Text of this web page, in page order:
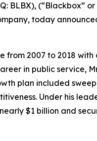
BLBX), (“Blackbox”
today
2007 to 2018
in public service,
plan included
Under his
$1 billion and